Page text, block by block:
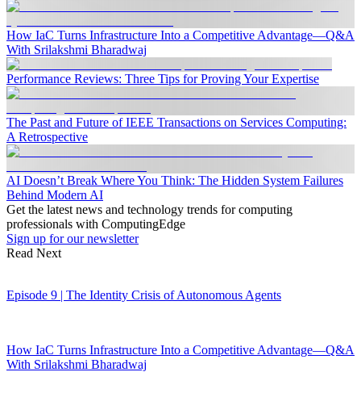
How IaC Turns Infrastructure Into a Competitive Advantage—Q&A
With Srilakshmi Bharadwaj
Performance Reviews: Three Tips for Proving Your Expertise
The Past and Future of IEEE Transactions on Services Computing:
A Retrospective
AI Doesn’t Break Where You Think: The Hidden System Failures
Behind Modern AI
Get the latest news and technology trends for computing
professionals with ComputingEdge
Sign up for our newsletter
Read Next
Episode 9 | The Identity Crisis of Autonomous Agents
How IaC Turns Infrastructure Into a Competitive Advantage—Q&A
With Srilakshmi Bharadwaj